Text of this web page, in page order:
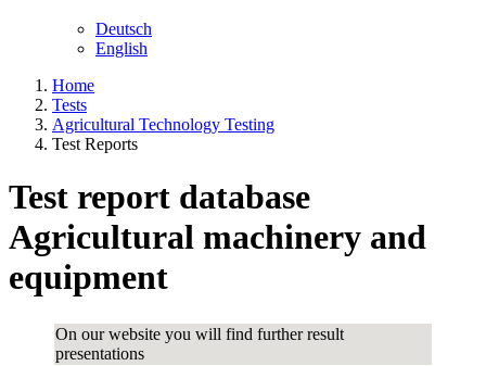
Deutsch
English
Home
Tests
Agricultural Technology Testing
Test Reports
Test report database
Agricultural machinery and
equipment
On our website you will find further result
presentations